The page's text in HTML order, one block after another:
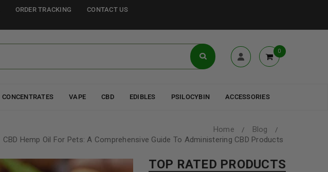
ORDER TRACKING CONTACT US
0
CONCENTRATES VAPE CBD EDIBLES PSILOCYBIN ACCESSORIES
Home / Blog /
CBD Hemp Oil For Pets: A Comprehensive Guide To Administering CBD Products
TOP RATED PRODUCTS